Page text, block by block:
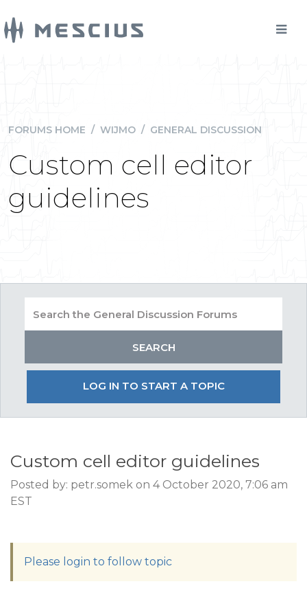
FORUMS HOME / WIJMO / GENERAL DISCUSSION
Custom cell editor
guidelines
LOG IN TO START A TOPIC
Custom cell editor guidelines
Posted by: petr.somek on 4 October 2020, 7:06 am
EST
Please login to follow topic